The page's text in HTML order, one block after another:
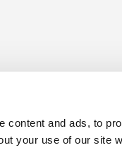
content and ads, to
your use of our site